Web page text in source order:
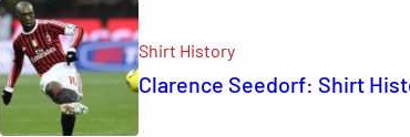
Shirt History
Clarence Seedorf: Shirt